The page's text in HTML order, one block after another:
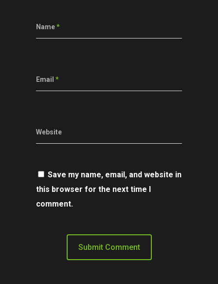
Name*
Email *
Website
Save my name, email, and website in
this browser for the next time I
comment.